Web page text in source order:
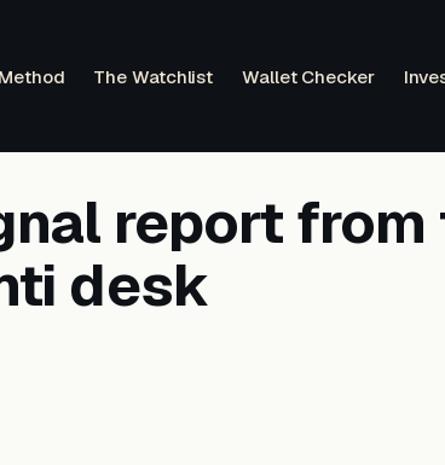
Method The Watchlist Wallet Checker
report from
desk